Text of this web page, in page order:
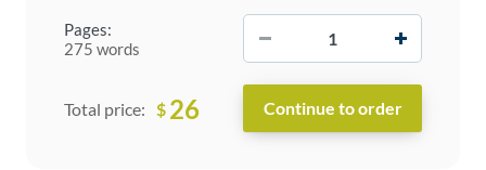
Pages:
275 words
Total price: $ 26